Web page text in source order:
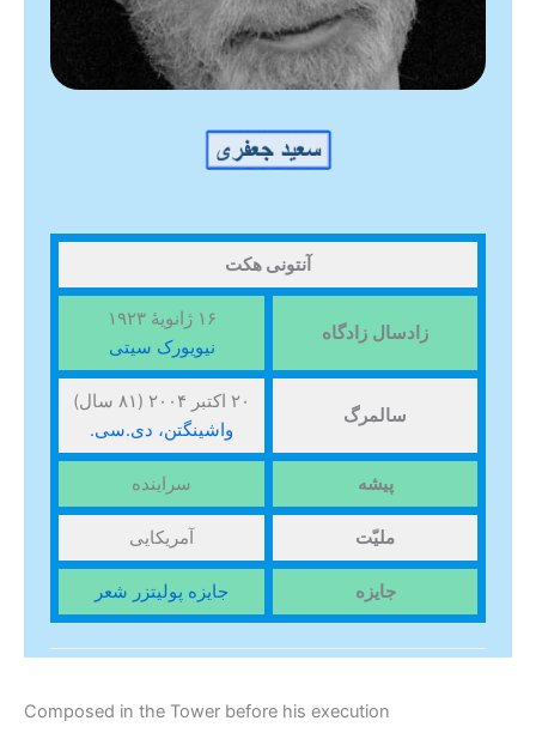
آنتونی هکت
زادسال زادگاه
۱۶ ژانویهٔ ۱۹۲۳
نیویورک سیتی
سالمرگ
۲۰ اکتبر ۲۰۰۴ (۸۱ سال)
واشینگتن، دی.سی.
پیشه سراینده
ملیّت آمریکایی
جایزه جایزه پولیتزر شعر
Composed in the Tower before his execution